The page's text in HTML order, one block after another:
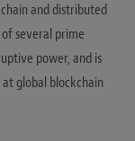
and distributed
several prime
power, and is
global blockchain